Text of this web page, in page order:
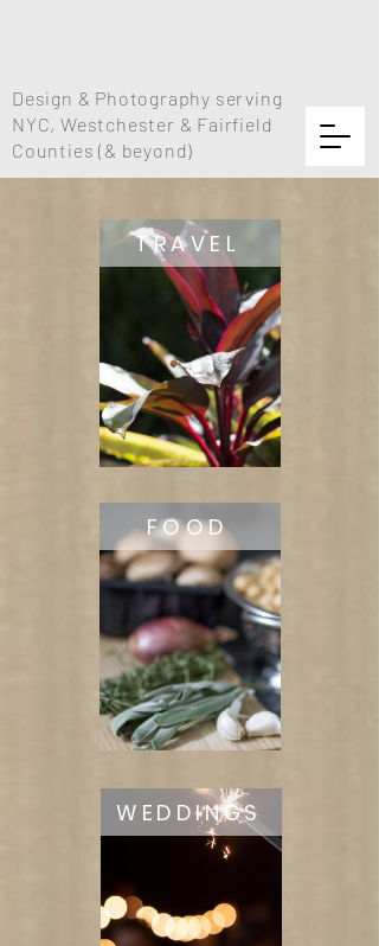
Design & Photography serving
NYC, Westchester & Fairfield
Counties (& beyond)
TRAVEL
FOOD
WEDDINGS